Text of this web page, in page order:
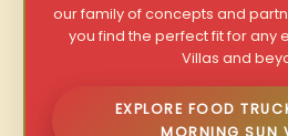
our family of concepts and
you find the perfect fit for any
Villas and
EXPLORE FOOD
MORNING SUN